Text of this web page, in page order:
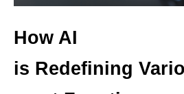
How AI
is Redefining